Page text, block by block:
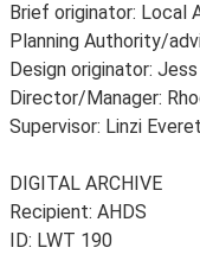
Brief originator: Local
Planning Authority/
Design originator:
Director/Manager:
Supervisor: Linzi
DIGITAL ARCHIVE
Recipient: AHDS
ID: LWT 190